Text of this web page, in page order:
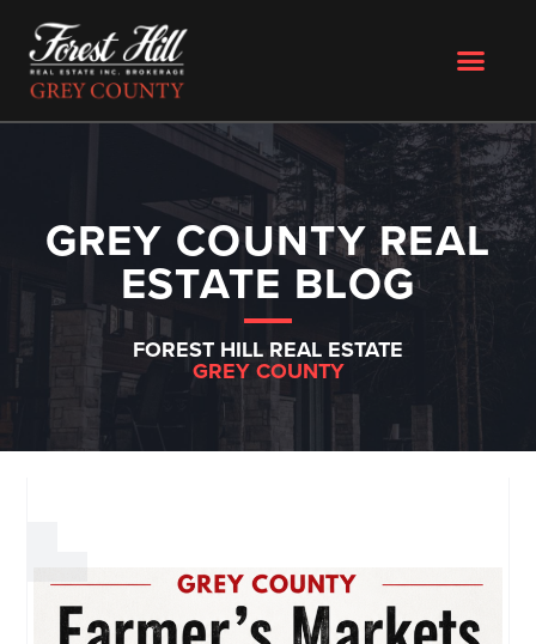
GREY COUNTY REAL
ESTATE BLOG
FOREST HILL REAL ESTATE
GREY COUNTY